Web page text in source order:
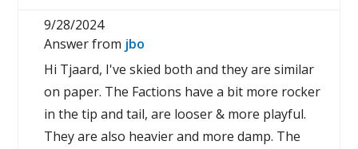
9/28/2024
Answer from jbo
Hi Tjaard, I've skied both and they are similar
on paper. The Factions have a bit more rocker
in the tip and tail, are looser & more playful.
They are also heavier and more damp. The